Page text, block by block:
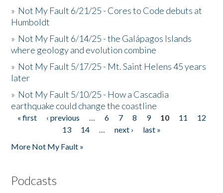
» Not My Fault 6/21/25 - Cores to Code debuts at
Humboldt
» Not My Fault 6/14/25 - the Galápagos Islands
where geology and evolution combine
» Not My Fault 5/17/25 - Mt. Saint Helens 45 years
later
» Not My Fault 5/10/25 - How a Cascadia
earthquake could change the coastline
Pages
« first ‹ previous … 6 7 8 9 10 11
12
13
14 … next ›
last »
More Not My Fault »
Podcasts